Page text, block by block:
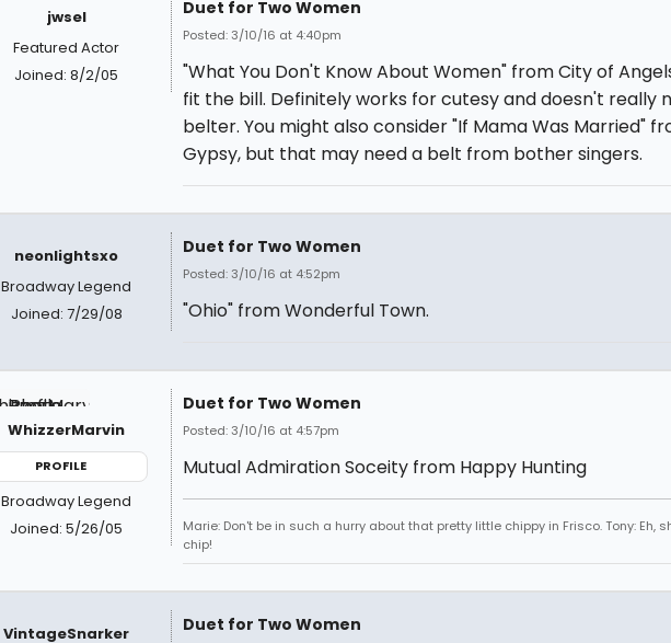
jwsel
Featured Actor
Joined: 8/2/05
Duet for Two Women
Posted: 3/10/16 at 4:40pm
"What You Don't Know About Women" from City of
fit the bill. Definitely works for cutesy and doesn't really
belter. You might also consider "If Mama Was Married"
Gypsy, but that may need a belt from bother singers.
neonlightsxo
Broadway Legend
Joined: 7/29/08
Duet for Two Women
Posted: 3/10/16 at 4:52pm
"Ohio" from Wonderful Town.
WhizzerMarvin
PROFILE
Broadway Legend
Joined: 5/26/05
Duet for Two Women
Posted: 3/10/16 at 4:57pm
Mutual Admiration Soceity from Happy Hunting
Marie: Don't be in such a hurry about that pretty little chippy in Frisco. Tony: Eh,
chip!
VintageSnarker Duet for Two Women